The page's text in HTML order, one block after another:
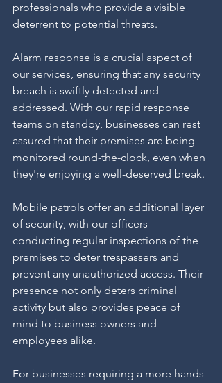
professionals who provide a visible
deterrent to potential threats.
Alarm response is a crucial aspect of
our services, ensuring that any security
breach is swiftly detected and
addressed. With our rapid response
teams on standby, businesses can rest
assured that their premises are being
monitored round-the-clock, even when
they're enjoying a well-deserved break.
Mobile patrols offer an additional layer
of security, with our officers
conducting regular inspections of the
premises to deter trespassers and
prevent any unauthorized access. Their
presence not only deters criminal
activity but also provides peace of
mind to business owners and
employees alike.
For businesses requiring a more hands-